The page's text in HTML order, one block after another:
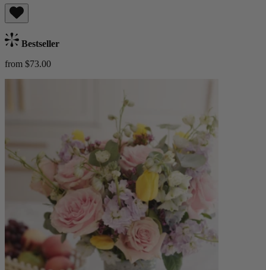
Bestseller
from $73.00